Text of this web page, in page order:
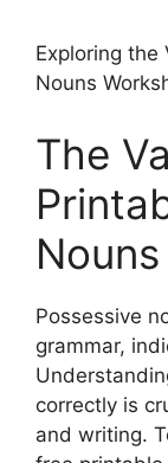
Exploring the
Nouns
The
Possessive
grammar,
correctly is
and writing.